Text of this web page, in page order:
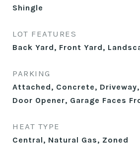
Shingle
LOT FEATURES
Back Yard, Front Yard,
PARKING
Attached, Concrete, Driveway,
Door Opener, Garage Faces
HEAT TYPE
Central, Natural Gas, Zoned